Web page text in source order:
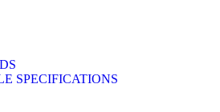
SPECIFICATIONS